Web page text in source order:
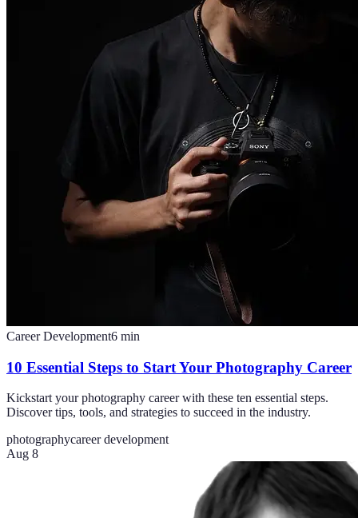
Career Development6 min
10 Essential Steps to Start Your Photography Career
Kickstart your photography career with these ten essential steps.
Discover tips, tools, and strategies to succeed in the industry.
photographycareer development
Aug 8